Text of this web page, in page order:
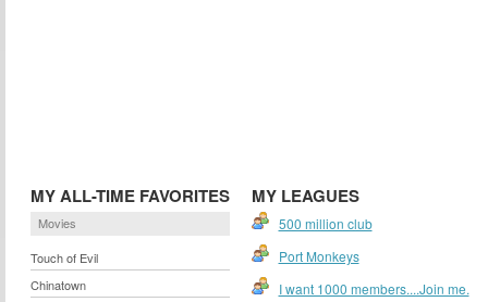
MY ALL-TIME FAVORITES
Movies
Touch of Evil
Chinatown
MY LEAGUES
500 million club
Port Monkeys
I want 1000 members....Join me.